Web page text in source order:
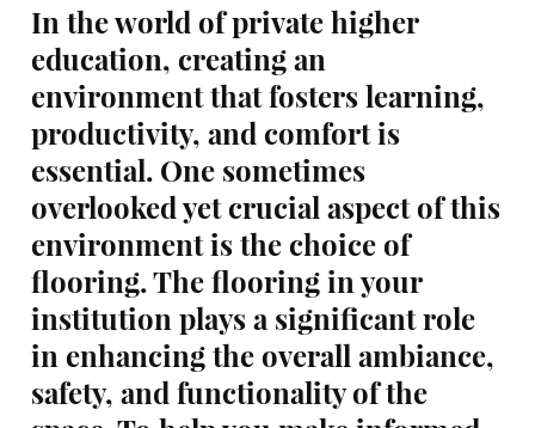
In the world of private higher
education, creating an
environment that fosters learning,
productivity, and comfort is
essential. One sometimes
overlooked yet crucial aspect of this
environment is the choice of
flooring. The flooring in your
institution plays a significant role
in enhancing the overall ambiance,
safety, and functionality of the